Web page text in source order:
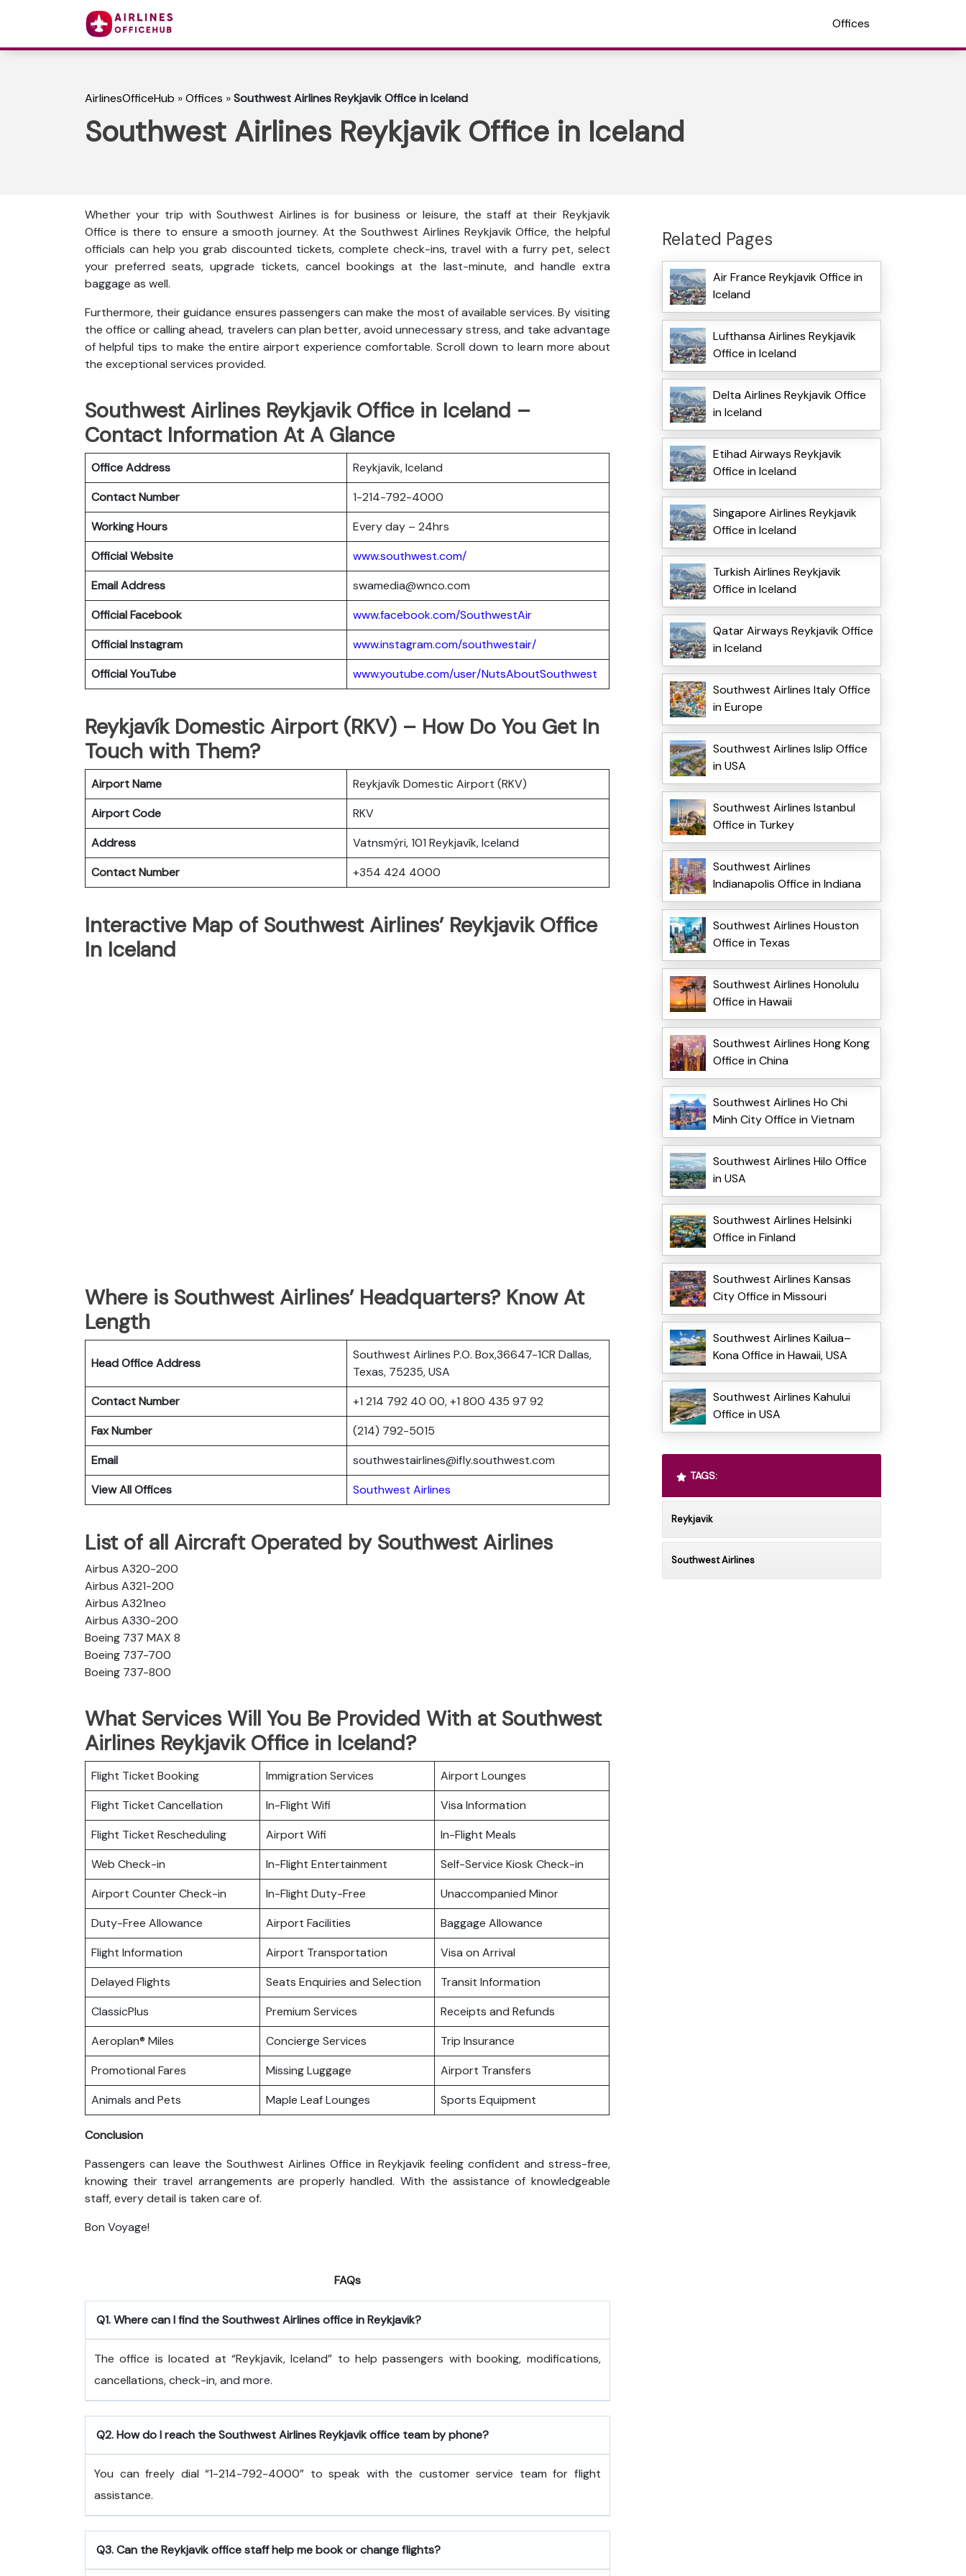
Offices
AirlinesOfficeHub »Offices »Southwest Airlines Reykjavik Office in Iceland
Southwest Airlines Reykjavik Office in Iceland
Whether your trip with Southwest Airlines is for business or leisure, the staff at their Reykjavik
Office is there to ensure a smooth journey. At the Southwest Airlines Reykjavik Office, the helpful
officials can help you grab discounted tickets, complete check-ins, travel with a furry pet, select
your preferred seats, upgrade tickets, cancel bookings at the last-minute, and handle extra
baggage as well.
Furthermore, their guidance ensures passengers can make the most of available services. By visiting
the office or calling ahead, travelers can plan better, avoid unnecessary stress, and take advantage
of helpful tips to make the entire airport experience comfortable. Scroll down to learn more about
the exceptional services provided.
Southwest Airlines Reykjavik Office in Iceland –
Contact Information At A Glance
Office Address
Reykjavik, Iceland
Contact Number
1-214-792-4000
Working Hours
Every day – 24hrs
Official Website
www.southwest.com/
Email Address
swamedia@wnco.com
OfficialFacebook
www.facebook.com/SouthwestAir
OfficialInstagram
www.instagram.com/southwestair/
OfficialYouTube www.youtube.com/user/NutsAboutSouthwest
Reykjavík Domestic Airport (RKV) – How Do You Get In
Touch with Them?
Airport Name
Reykjavík Domestic Airport (RKV)
Airport Code
RKV
Address
Vatnsmýri, 101 Reykjavík, Iceland
Contact Number
+354 424 4000
Interactive Map of Southwest Airlines’ Reykjavik Office
In Iceland
Where is Southwest Airlines’ Headquarters? Know At
Length
Head Office Address
Southwest Airlines P.O. Box,36647-1CR Dallas,
Texas, 75235, USA
Contact Number
+1 214 792 40 00, +1 800 435 97 92
Fax Number
(214) 792-5015
Email
southwestairlines@ifly.southwest.com
View All Offices
Southwest Airlines
List of all Aircraft Operated by Southwest Airlines
Airbus A320-200
Airbus A321-200
Airbus A321neo
Airbus A330-200
Boeing 737 MAX 8
Boeing 737-700
Boeing 737-800
What Services Will You Be Provided With at Southwest
Airlines Reykjavik Office in Iceland?
Flight Ticket Booking Immigration Services
Airport Lounges
Flight Ticket Cancellation
In-Flight Wifi
Visa Information
Flight Ticket Rescheduling
Airport Wifi
In-Flight Meals
Web Check-in
In-Flight Entertainment
Self-Service Kiosk Check-in
Airport Counter Check-in
In-Flight Duty-Free
Unaccompanied Minor
Duty-Free Allowance
Airport Facilities
Baggage Allowance
Flight Information
Airport Transportation
Visa on Arrival
Delayed Flights
Seats Enquiries and Selection
Transit Information
ClassicPlus
Premium Services
Receipts and Refunds
Aeroplan® Miles
Concierge Services
Trip Insurance
Promotional Fares
Missing Luggage
Airport Transfers
Animals and Pets
Maple Leaf Lounges Sports Equipment
Conclusion
Passengers can leave the Southwest Airlines Office in Reykjavik feeling confident and stress-free,
knowing their travel arrangements are properly handled. With the assistance of knowledgeable
staff, every detail is taken care of.
Bon Voyage!
FAQs
Q1. Where can I find the Southwest Airlines office in Reykjavik?
The office is located at “Reykjavik, Iceland” to help passengers with booking, modifications,
cancellations, check-in, and more.
Q2. How do I reach the Southwest Airlines Reykjavik office team by phone?
You can freely dial “1-214-792-4000” to speak with the customer service team for flight
assistance.
Q3. Can the Reykjavik office staff help me book or change flights?
Related Pages
Air France Reykjavik Office in
Iceland
Lufthansa Airlines Reykjavik
Office in Iceland
Delta Airlines Reykjavik Office
in Iceland
Etihad Airways Reykjavik
Office in Iceland
Singapore Airlines Reykjavik
Office in Iceland
Turkish Airlines Reykjavik
Office in Iceland
Qatar Airways Reykjavik Office
in Iceland
Southwest Airlines Italy Office
in Europe
Southwest Airlines Islip Office
in USA
Southwest Airlines Istanbul
Office in Turkey
Southwest Airlines
Indianapolis Office in Indiana
Southwest Airlines Houston
Office in Texas
Southwest Airlines Honolulu
Office in Hawaii
Southwest Airlines Hong Kong
Office in China
Southwest Airlines Ho Chi
Minh City Office in Vietnam
Southwest Airlines Hilo Office
in USA
Southwest Airlines Helsinki
Office in Finland
Southwest Airlines Kansas
City Office in Missouri
Southwest Airlines Kailua–
Kona Office in Hawaii, USA
Southwest Airlines Kahului
Office in USA
TAGS:
Reykjavik
Southwest Airlines